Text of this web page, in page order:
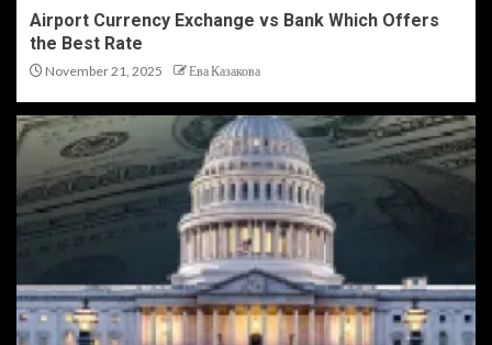
Airport Currency Exchange vs Bank Which Offers
the Best Rate
November 21, 2025 Ева Казакова